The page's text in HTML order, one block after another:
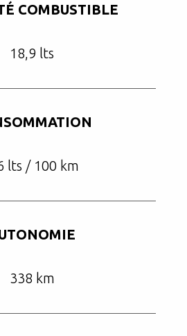
COMBUSTIBLE
18,9 lts
lts / 100 km
338 km